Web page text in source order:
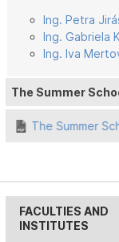
Ing. Petra
Ing. Gabriela
Ing. Iva
The Summer
The Summer
FACULTIES AND
INSTITUTES